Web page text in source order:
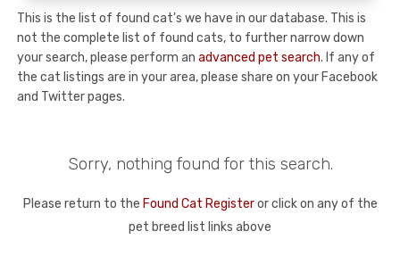
This is the list of found cat's we have in our database. This is
not the complete list of found cats, to further narrow down
your search, please perform an advanced pet search. If any of
the cat listings are in your area, please share on your Facebook
and Twitter pages.
Sorry, nothing found for this search.
Please return to the Found Cat Registeror click on any of the
pet breed list links above